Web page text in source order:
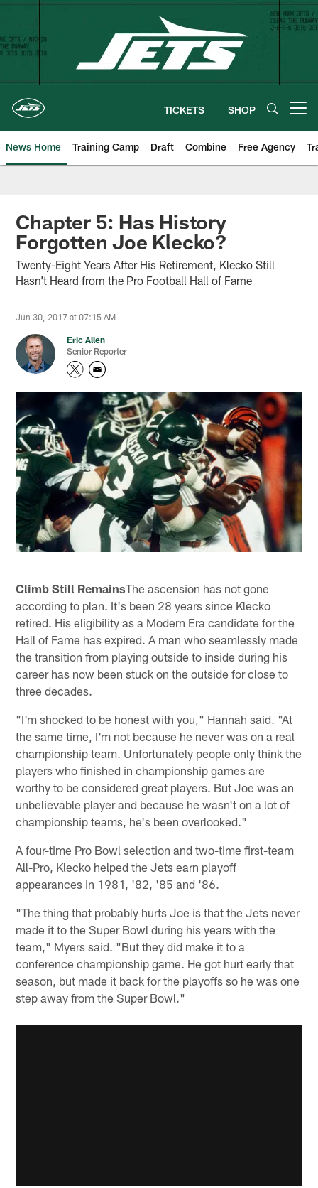
Skip
content
TICKETS SHOP
News Home Training Camp Draft Combine Free Agency
Chapter 5: Has History
Forgotten Joe Klecko?
Twenty-Eight Years After His Retirement, Klecko Still
Hasn’t Heard from the Pro Football Hall of Fame
Jun 30, 2017 at 07:15 AM
Eric Allen
Senior Reporter
Climb Still RemainsThe ascension has not gone
according to plan. It's been 28 years since Klecko
retired. His eligibility as a Modern Era candidate for the
Hall of Fame has expired. A man who seamlessly made
the transition from playing outside to inside during his
career has now been stuck on the outside for close to
three decades.
"I'm shocked to be honest with you," Hannah said. "At
the same time, I'm not because he never was on a real
championship team. Unfortunately people only think the
players who finished in championship games are
worthy to be considered great players. But Joe was an
unbelievable player and because he wasn't on a lot of
championship teams, he's been overlooked."
A four-time Pro Bowl selection and two-time first-team
All-Pro, Klecko helped the Jets earn playoff
appearances in 1981, '82, '85 and '86.
"The thing that probably hurts Joe is that the Jets never
made it to the Super Bowl during his years with the
team," Myers said. "But they did make it to a
conference championship game. He got hurt early that
season, but made it back for the playoffs so he was one
step away from the Super Bowl."